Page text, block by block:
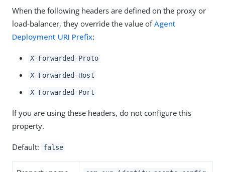
When the following headers are defined on the proxy or
load-balancer, they override the value ofAgent
Deployment URI Prefix:
X-Forwarded-Proto
X-Forwarded-Host
X-Forwarded-Port
If you are using these headers, do not configure this
property.
Default: false